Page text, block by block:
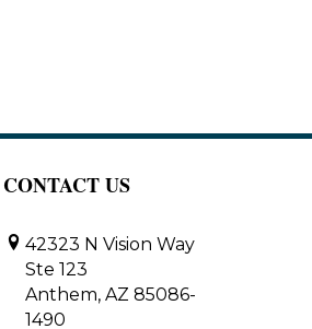
CONTACT US
42323 N Vision Way
Ste 123
Anthem, AZ 85086-
1490